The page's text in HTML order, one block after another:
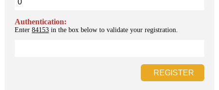
Authentication:
Enter 84153 in the box below to validate your registration.